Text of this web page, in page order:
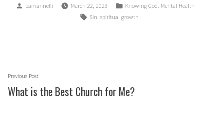
Posted
bamarinelli March 22, 2023
Posted
in
Knowing God, Mental Health
Tags:
Sin, spiritual growth
Post
navigation
Previous PostPrevious
post:
What is the Best Church for Me?